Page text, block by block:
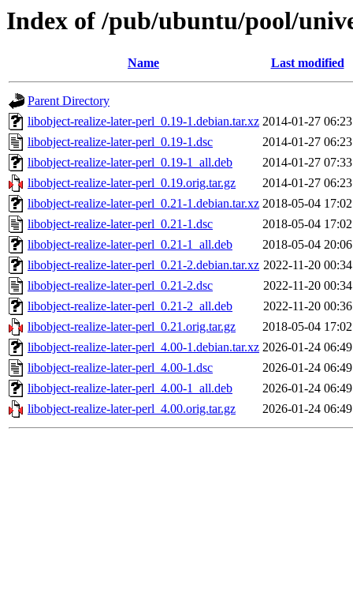
Index of /pub/ubuntu/pool/
Name Last modified
Parent Directory
libobject-realize-later-perl_0.19-1.debian.tar.xz 2014-01-27 06:23
libobject-realize-later-perl_0.19-1.dsc
2014-01-27 06:23
libobject-realize-later-perl_0.19-1_all.deb
2014-01-27 07:33
libobject-realize-later-perl_0.19.orig.tar.gz
2014-01-27 06:23
libobject-realize-later-perl_0.21-1.debian.tar.xz 2018-05-04 17:02
libobject-realize-later-perl_0.21-1.dsc
2018-05-04 17:02
libobject-realize-later-perl_0.21-1_all.deb
2018-05-04 20:06
libobject-realize-later-perl_0.21-2.debian.tar.xz 2022-11-20 00:34
libobject-realize-later-perl_0.21-2.dsc
2022-11-20 00:34
libobject-realize-later-perl_0.21-2_all.deb
2022-11-20 00:36
libobject-realize-later-perl_0.21.orig.tar.gz
2018-05-04 17:02
libobject-realize-later-perl_4.00-1.debian.tar.xz 2026-01-24 06:49
libobject-realize-later-perl_4.00-1.dsc
2026-01-24 06:49
libobject-realize-later-perl_4.00-1_all.deb
2026-01-24 06:49
libobject-realize-later-perl_4.00.orig.tar.gz
2026-01-24 06:49